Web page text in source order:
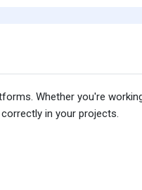
Whether you're
in your projects.